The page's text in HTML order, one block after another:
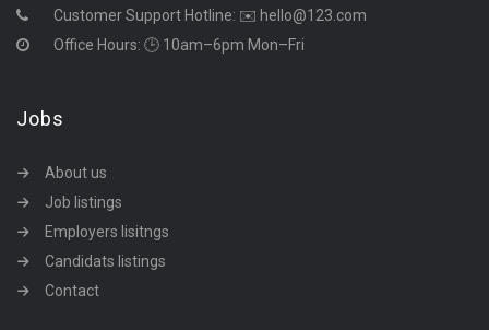
Customer Support Hotline: ✉️ hello@123.com
Office Hours: 🕒 10am–6pm Mon–Fri
Jobs
About us
Job listings
Employers lisitngs
Candidats listings
Contact